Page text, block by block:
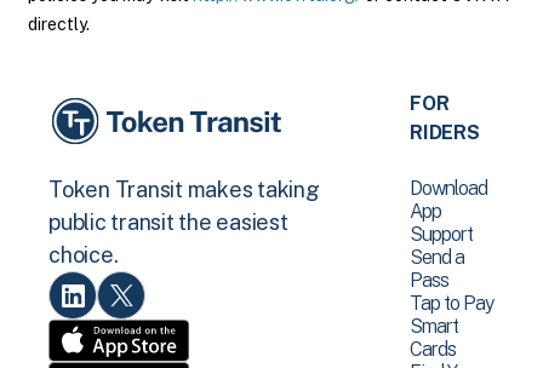
directly.
Token Transit makes taking
public transit the easiest
choice.
FOR
RIDERS
Download
App
Support
Send a
Pass
Tap to Pay
Smart
Cards